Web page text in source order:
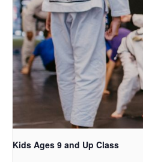
Kids Ages 9 and Up Class